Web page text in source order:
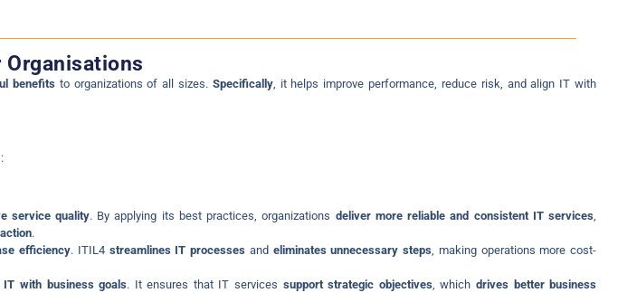
Organisations
benefitsto organizations of all sizes. Specifically, it helps improve performance, reduce risk, and align IT with
service quality. By applying its best practices, organizations deliver more reliable and consistent IT services,
.
efficiency. ITIL4 streamlines IT processes and eliminates unnecessary steps, making operations more cost-
IT with business goals. It ensures that IT services support strategic objectives, which drives better business